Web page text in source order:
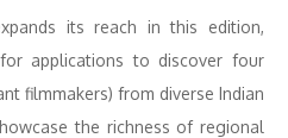
its reach in this edition,
applications to discover four
filmmakers) from diverse Indian
the richness of regional